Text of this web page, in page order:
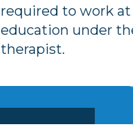
required to work
education under
therapist.